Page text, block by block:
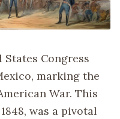
States Congress
marking the
War. This
was a pivotal